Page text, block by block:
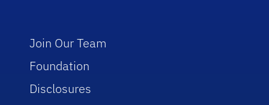
Join Our Team
Foundation
Disclosures